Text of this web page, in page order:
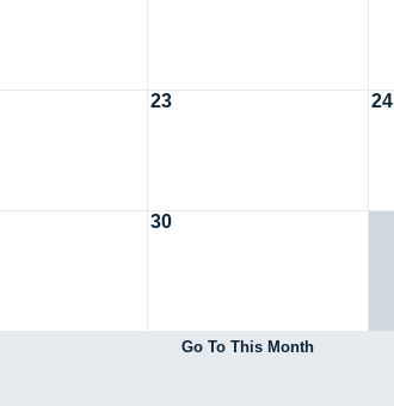
23 24
30
Go To This Month